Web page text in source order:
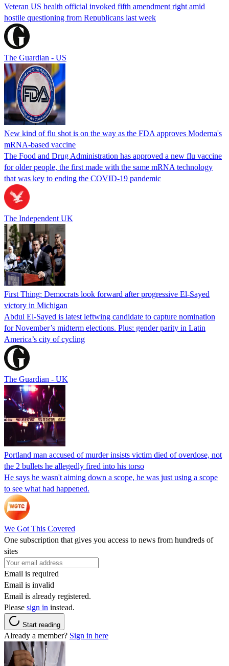
Veteran US health official invoked fifth amendment right amid
hostile questioning from Republicans last week
The Guardian - US
New kind of flu shot is on the way as the FDA approves Moderna's
mRNA-based vaccine
The Food and Drug Administration has approved a new flu vaccine
for older people, the first made with the same mRNA technology
that was key to ending the COVID-19 pandemic
The Independent UK
First Thing: Democrats look forward after progressive El-Sayed
victory in Michigan
Abdul El-Sayed is latest leftwing candidate to capture nomination
for November’s midterm elections. Plus: gender parity in Latin
America’s city of cycling
The Guardian - UK
Portland man accused of murder insists victim died of overdose, not
the 2 bullets he allegedly fired into his torso
He says he wasn't aiming down a scope, he was just using a scope
to see what had happened.
We Got This Covered
One subscription that gives you access to news from hundreds of
sites
Email is required
Email is invalid
Email is already registered.
Please sign in instead.
Start reading
Already a member? Sign in here